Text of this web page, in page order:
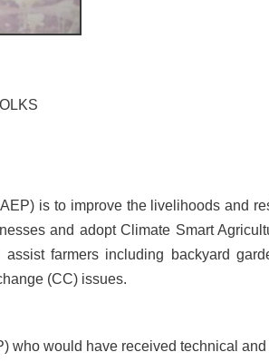
is to improve the livelihoods and
and adopt Climate Smart
farmers including backyard
(CC) issues.
who would have received technical